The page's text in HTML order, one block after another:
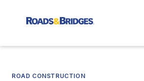
ROAD CONSTRUCTION